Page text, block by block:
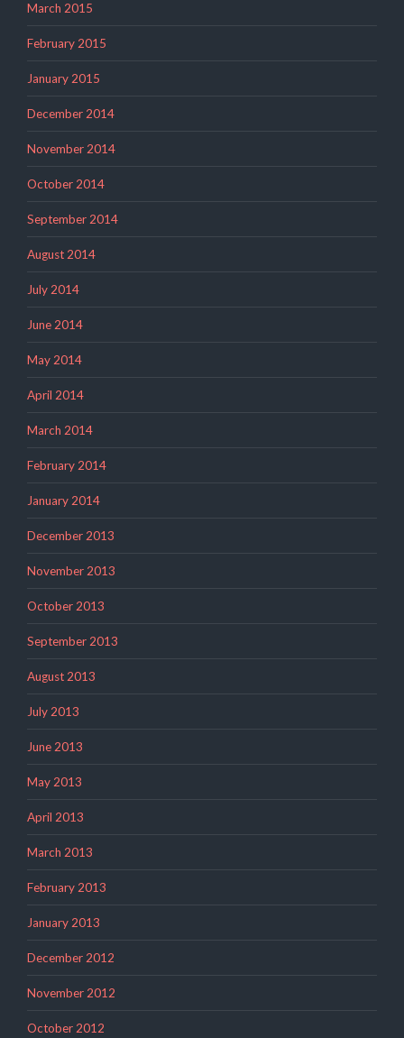
March 2015
February 2015
January 2015
December 2014
November 2014
October 2014
September 2014
August 2014
July 2014
June 2014
May 2014
April 2014
March 2014
February 2014
January 2014
December 2013
November 2013
October 2013
September 2013
August 2013
July 2013
June 2013
May 2013
April 2013
March 2013
February 2013
January 2013
December 2012
November 2012
October 2012